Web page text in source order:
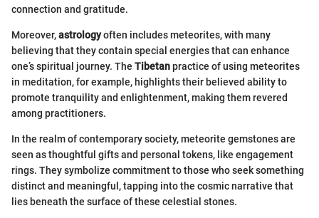
connection and gratitude.
Moreover,astrologyoften includes meteorites, with many
believing that they contain special energies that can enhance
one’s spiritual journey. The Tibetanpractice of using meteorites
in meditation, for example, highlights their believed ability to
promote tranquility and enlightenment, making them revered
among practitioners.
In the realm of contemporary society, meteorite gemstones are
seen as thoughtful gifts and personal tokens, like engagement
rings. They symbolize commitment to those who seek something
distinct and meaningful, tapping into the cosmic narrative that
lies beneath the surface of these celestial stones.